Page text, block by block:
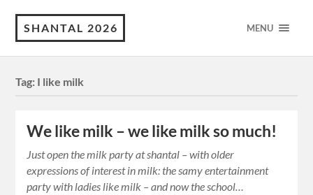
SHANTAL 2026 MENU
Tag: I like milk
We like milk – we like milk so much!
Just open the milk party at shantal – with older
expressions of interest in milk: the samy entertainment
party with ladies like milk – and now the school…